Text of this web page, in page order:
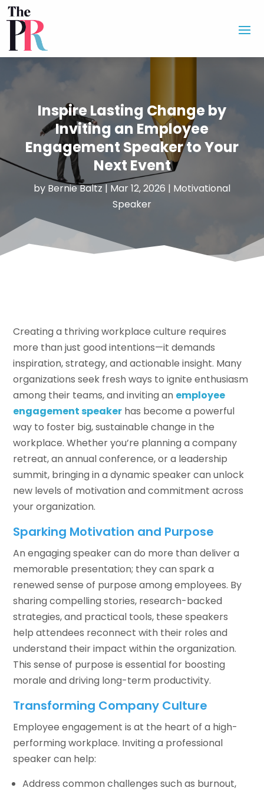
Inspire Lasting Change by
Inviting an Employee
Engagement Speaker to Your
Next Event
by Bernie Baltz| Mar 12, 2026 | Motivational
Speaker
Creating a thriving workplace culture requires
more than just good intentions—it demands
inspiration, strategy, and actionable insight. Many
organizations seek fresh ways to ignite enthusiasm
among their teams, and inviting an employee
engagement speaker has become a powerful
way to foster big, sustainable change in the
workplace. Whether you’re planning a company
retreat, an annual conference, or a leadership
summit, bringing in a dynamic speaker can unlock
new levels of motivation and commitment across
your organization.
Sparking Motivation and Purpose
An engaging speaker can do more than deliver a
memorable presentation; they can spark a
renewed sense of purpose among employees. By
sharing compelling stories, research-backed
strategies, and practical tools, these speakers
help attendees reconnect with their roles and
understand their impact within the organization.
This sense of purpose is essential for boosting
morale and driving long-term productivity.
Transforming Company Culture
Employee engagement is at the heart of a high-
performing workplace. Inviting a professional
speaker can help:
Address common challenges such as burnout,